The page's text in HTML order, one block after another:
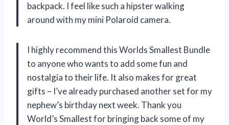
backpack. I feel like such a hipster walking
around with my mini Polaroid camera.
I highly recommend this Worlds Smallest Bundle
to anyone who wants to add some fun and
nostalgia to their life. It also makes for great
gifts – I’ve already purchased another set for my
nephew’s birthday next week. Thank you
World’s Smallest for bringing back some of my